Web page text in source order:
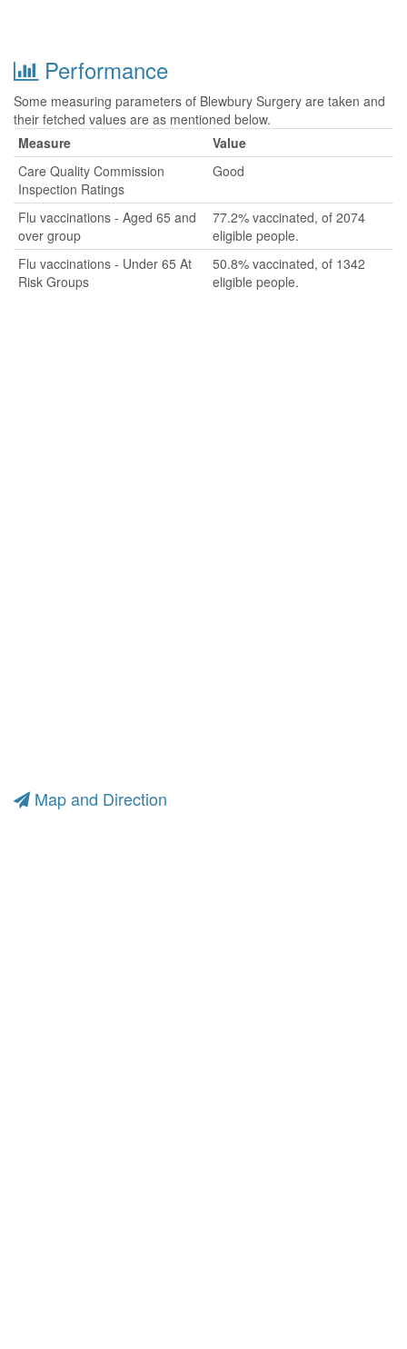
Performance
Some measuring parameters of Blewbury Surgery are taken and
their fetched values are as mentioned below.
Measure
Value
Care Quality Commission
Inspection Ratings
Good
Flu vaccinations - Aged 65 and
over group
77.2% vaccinated, of 2074
eligible people.
Flu vaccinations - Under 65 At
Risk Groups
50.8% vaccinated, of 1342
eligible people.
Map and Direction